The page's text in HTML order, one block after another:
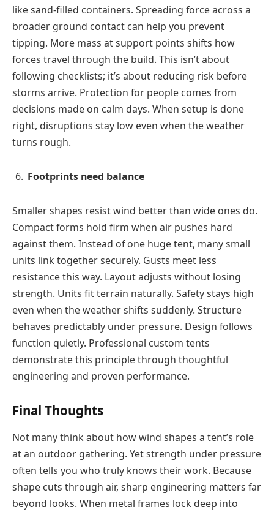
like sand-filled containers. Spreading force across a
broader ground contact can help you prevent
tipping. More mass at support points shifts how
forces travel through the build. This isn’t about
following checklists; it’s about reducing risk before
storms arrive. Protection for people comes from
decisions made on calm days. When setup is done
right, disruptions stay low even when the weather
turns rough.
Footprints need balance
Smaller shapes resist wind better than wide ones do.
Compact forms hold firm when air pushes hard
against them. Instead of one huge tent, many small
units link together securely. Gusts meet less
resistance this way. Layout adjusts without losing
strength. Units fit terrain naturally. Safety stays high
even when the weather shifts suddenly. Structure
behaves predictably under pressure. Design follows
function quietly. Professional custom tents
demonstrate this principle through thoughtful
engineering and proven performance.
Final Thoughts
Not many think about how wind shapes a tent’s role
at an outdoor gathering. Yet strength under pressure
often tells you who truly knows their work. Because
shape cuts through air, sharp engineering matters far
beyond looks. When metal frames lock deep into